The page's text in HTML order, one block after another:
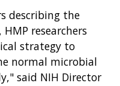
describing the
researchers
strategy to
normal microbial
said NIH Director